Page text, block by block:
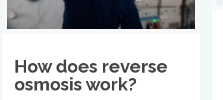
How does reverse
osmosis work?